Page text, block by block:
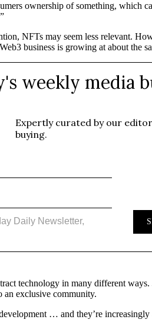
ownership of something,
NFTs may seem less relevant.
business is growing at about the
technology in many different
an exclusive community.
… and they’re